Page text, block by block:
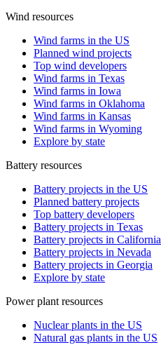
Wind resources
Wind farms in the US
Planned wind projects
Top wind developers
Wind farms in Texas
Wind farms in Iowa
Wind farms in Oklahoma
Wind farms in Kansas
Wind farms in Wyoming
Explore by state
Battery resources
Battery projects in the US
Planned battery projects
Top battery developers
Battery projects in Texas
Battery projects in California
Battery projects in Nevada
Battery projects in Georgia
Explore by state
Power plant resources
Nuclear plants in the US
Natural gas plants in the US